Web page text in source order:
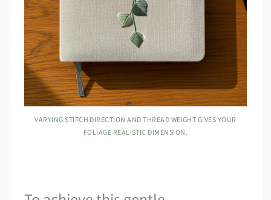
VARYING STITCH DIRECTION AND THREAD WEIGHT GIVES YOUR
FOLIAGE REALISTIC DIMENSION.